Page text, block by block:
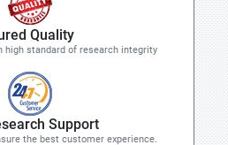
Quality
high standard of research integrity
Support
the best customer experience.